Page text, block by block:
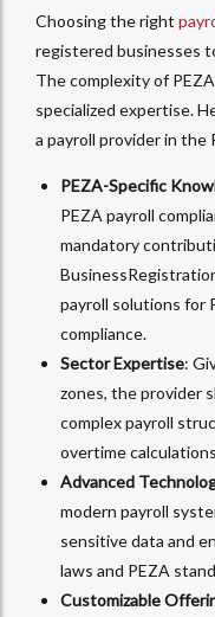
Choosing the right
registered businesses
The complexity of
specialized expertise.
a payroll provider in the
PEZA-Specific
PEZA payroll
mandatory
payroll solutions for
compliance.
Sector Expertise:
zones, the provider
complex payroll
overtime
Advanced
modern payroll
sensitive data and
laws and PEZA
Customizable